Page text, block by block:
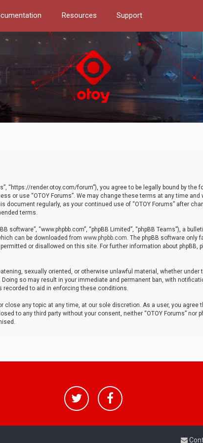
Resources Support
“https://render.otoy.com/forum”), you agree to be legally bound by the
or use “OTOY Forums”. We may change these terms at any time
regularly, as your continued use of “OTOY Forums” after
terms.
software”, “www.phpbb.com”, “phpBB Limited”, “phpBB Teams”), a
can be downloaded from www.phpbb.com. The phpBB software only
or disallowed on this site. For further information about phpBB,
sexually oriented, or otherwise unlawful material, whether under
so may result in your immediate and permanent ban, with
recorded to aid in enforcing these conditions.
close any topic at any time, at our sole discretion. As a user, you agree
to any third party without your consent, neither “OTOY Forums” nor